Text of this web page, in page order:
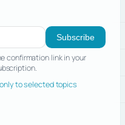
Subscribe
confirmation link in your
to selected topics